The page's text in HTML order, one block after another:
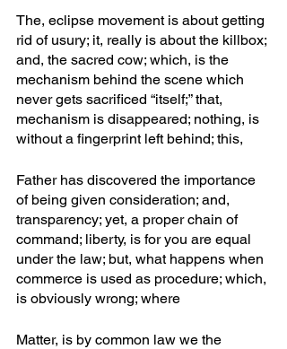
The, eclipse movement is about getting
rid of usury; it, really is about the killbox;
and, the sacred cow; which, is the
mechanism behind the scene which
never gets sacrificed “itself;” that,
mechanism is disappeared; nothing, is
without a fingerprint left behind; this,
Father has discovered the importance
of being given consideration; and,
transparency; yet, a proper chain of
command; liberty, is for you are equal
under the law; but, what happens when
commerce is used as procedure; which,
is obviously wrong; where
Matter, is by common law we the